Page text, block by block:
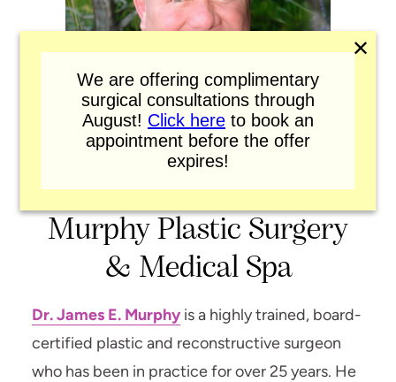
We are offering complimentary
surgical consultations through
August! Click here to book an
appointment before the offer
expires!
✕
Murphy Plastic Surgery
& Medical Spa
Dr. James E. Murphy is a highly trained, board-
certified plastic and reconstructive surgeon
who has been in practice for over 25 years. He